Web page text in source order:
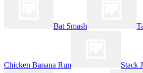
Bat Smash
Chicken Banana Run Stack